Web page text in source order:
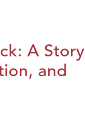
A Story
and